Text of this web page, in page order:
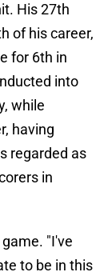
His 27th
of his career,
for 6th in
into
while
having
regarded as
in
"I've
to be in this